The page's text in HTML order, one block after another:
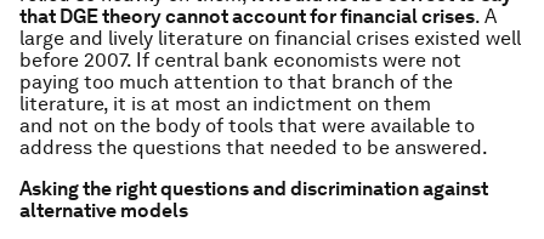
that DGE theory cannot account for financial crises. A
large and lively literature on financial crises existed well
before 2007. If central bank economists were not
paying too much attention to that branch of the
literature, it is at most an indictment on them
and not on the body of tools that were available to
address the questions that needed to be answered.
Asking the right questions and discrimination against
alternative models